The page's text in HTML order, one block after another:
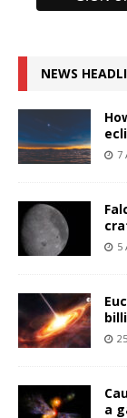
NEWS
7
5
a